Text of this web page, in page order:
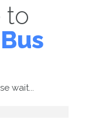
to
wait...